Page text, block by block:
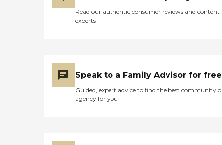
Read our authentic consumer reviews and content
experts
Speak to a Family Advisor for free
Guided, expert advice to find the best community
agency for you